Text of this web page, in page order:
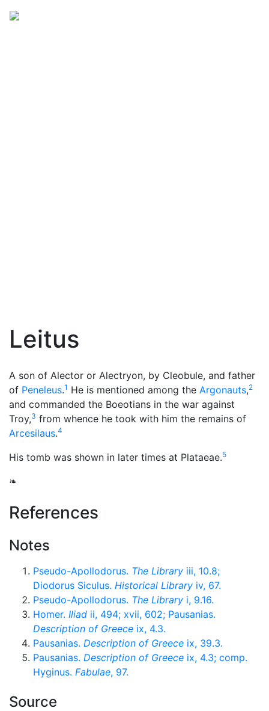
Leitus
A son of Alector or Alectryon, by Cleobule, and father
of Peneleus.1 He is mentioned among the Argonauts,2
and commanded the Boeotians in the war against
Troy,3 from whence he took with him the remains of
Arcesilaus.4
His tomb was shown in later times at Plataeae.5
❧
References
Notes
Pseudo-Apollodorus. The Library iii, 10.8;
Diodorus Siculus. Historical Library iv, 67.
Pseudo-Apollodorus. The Library i, 9.16.
Homer. Iliad ii, 494; xvii, 602; Pausanias.
Description of Greece ix, 4.3.
Pausanias. Description of Greece ix, 39.3.
Pausanias. Description of Greece ix, 4.3; comp.
Hyginus. Fabulae, 97.
Source